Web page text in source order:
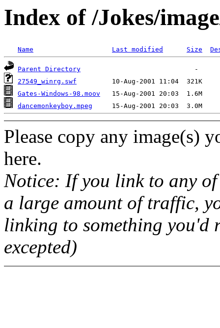
Index of /Jokes/
Name Last modified Size
Parent Directory
27549_winrg.swf
Gates-Windows-98.moov
dancemonkeyboy.mpeg
Please copy any image(s)
here.
Notice: If you link to any of
a large amount of traffic,
linking to something
excepted)